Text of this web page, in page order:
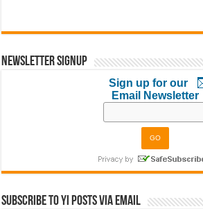
Newsletter Signup
Sign up for our
Email Newsletter
Subscribe to YI Posts via Email